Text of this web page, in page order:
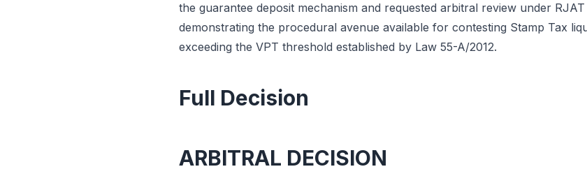
the guarantee deposit mechanism and requested arbitral review under
demonstrating the procedural avenue available for contesting Stamp Tax
exceeding the VPT threshold established by Law 55-A/2012.
Full Decision
ARBITRAL DECISION